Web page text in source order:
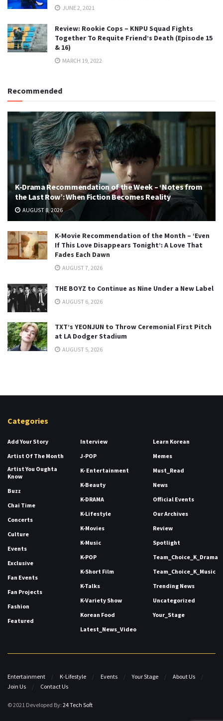
JUNE 2, 2021
Review: Rookie Cops – KNPU Squad Fights
Together To Requite Friend’s Death (Episode 15
& 16)
MARCH 19, 2022
Recommended
K-Drama Recommendation of the Week – ‘Notes from
the Last Row’: When Fiction Becomes Reality
AUGUST 8, 2026
K-Movie Recommendation of the Month – ‘Even
If This Love Disappears Tonight’: A Love That
Fades Each Dawn
AUGUST 7, 2026
THE BOYZ to Continue as Nine Under a New Label
AUGUST 6, 2026
TXT’s YEONJUN to Throw Ceremonial First Pitch
at LA Dodger Stadium
AUGUST 5, 2026
Categories
Add Your Story
Artist Of The Month
Artist You Oughta
Know
Buzz
Chai Time
Concerts
Culture
Events
Exclusive
Fan Events
Fan Projects
Fashion
Featured
Interview
J-POP
K- Entertainment
K-Beauty
K-DRAMA
K-Lifestyle
K-Movies
K-Music
K-POP
K-Short Film
K-Talks
K-Variety Show
Korean Food
Latest_News_Video
Learn Korean
Memes
Must_Read
News
Official Events
Our Archives
Review
Spotlight
Team_Choice_K_Drama
Team_Choice_K_Music
Trending News
Uncategorized
Your_Stage
Entertainment K-Lifestyle Events Your Stage
About Us
Join Us
Contact Us
© 2021 Developed By: 24 Tech Soft